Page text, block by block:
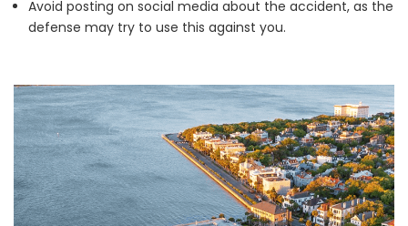
Avoid posting on social media about the accident, as the
defense may try to use this against you.